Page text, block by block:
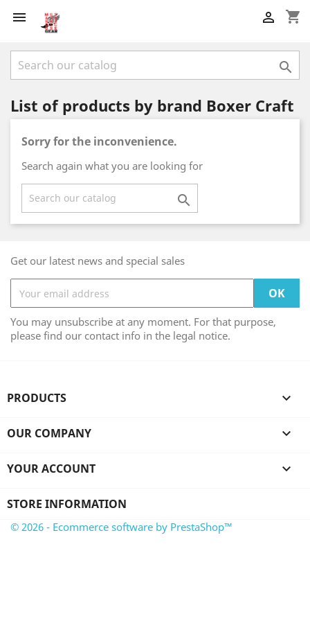
 shopping_cart


List of products by brand Boxer Craft
Sorry for the inconvenience.
Search again what you are looking for

Get our latest news and special sales
You may unsubscribe at any moment. For that purpose,
please find our contact info in the legal notice.
PRODUCTS 
OUR COMPANY 
YOUR ACCOUNT 
STORE INFORMATION
© 2026 - Ecommerce software by PrestaShop™